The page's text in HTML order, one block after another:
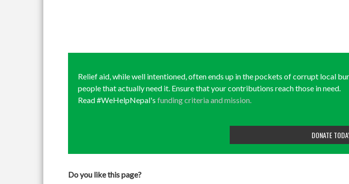
Relief aid, while well intentioned, often ends up in the pockets of corrupt local
people that actually need it. Ensure that your contributions reach those in need.
Read #WeHelpNepal's funding criteria and mission.
DONATE
Do you like this page?